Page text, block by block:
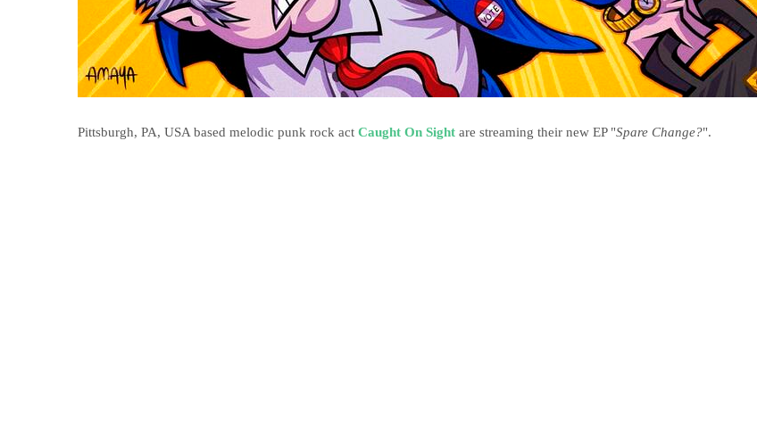
Pittsburgh, PA, USA based melodic punk rock act Caught On Sight are streaming their new EP "Spare Change?".